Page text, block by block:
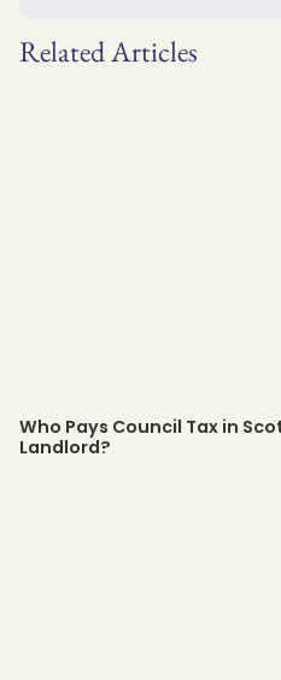
Related Articles
Who Pays Council Tax in
Landlord?